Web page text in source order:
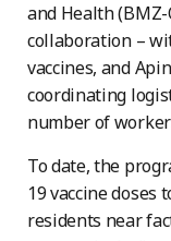
and Health
collaboration –
vaccines, and
coordinating
number of
To date, the
19 vaccine
residents near